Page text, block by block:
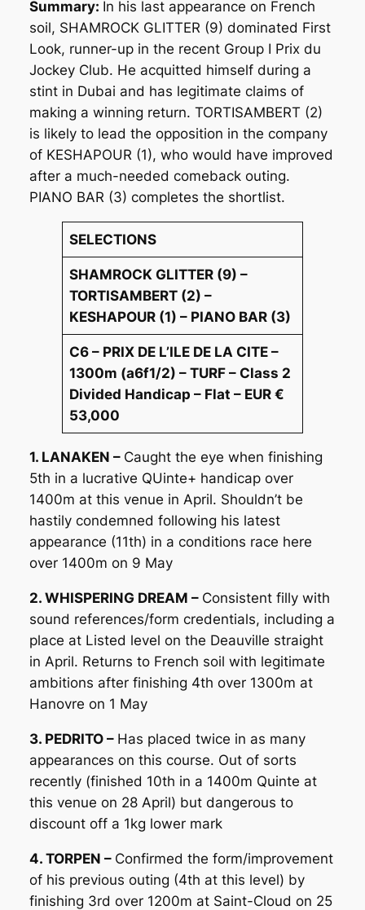
Summary: In his last appearance on French
soil, SHAMROCK GLITTER (9) dominated First
Look, runner-up in the recent Group I Prix du
Jockey Club. He acquitted himself during a
stint in Dubai and has legitimate claims of
making a winning return. TORTISAMBERT (2)
is likely to lead the opposition in the company
of KESHAPOUR (1), who would have improved
after a much-needed comeback outing.
PIANO BAR (3) completes the shortlist.
SELECTIONS
SHAMROCK GLITTER (9) –
TORTISAMBERT (2) –
KESHAPOUR (1) – PIANO BAR (3)
C6 – PRIX DE L’ILE DE LA CITE –
1300m (a6f1/2) – TURF – Class 2
Divided Handicap – Flat – EUR €
53,000
1. LANAKEN – Caught the eye when finishing
5th in a lucrative QUinte+ handicap over
1400m at this venue in April. Shouldn’t be
hastily condemned following his latest
appearance (11th) in a conditions race here
over 1400m on 9 May
2. WHISPERING DREAM – Consistent filly with
sound references/form credentials, including a
place at Listed level on the Deauville straight
in April. Returns to French soil with legitimate
ambitions after finishing 4th over 1300m at
Hanovre on 1 May
3. PEDRITO – Has placed twice in as many
appearances on this course. Out of sorts
recently (finished 10th in a 1400m Quinte at
this venue on 28 April) but dangerous to
discount off a 1kg lower mark
4. TORPEN – Confirmed the form/improvement
of his previous outing (4th at this level) by
finishing 3rd over 1200m at Saint-Cloud on 25